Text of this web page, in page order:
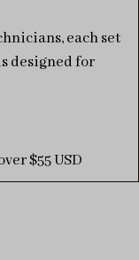
each set
designed for
$55 USD